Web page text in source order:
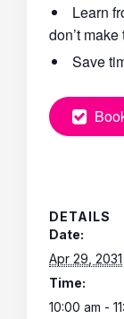
Learn
don’t make
Save
DETAILS
Date:
Apr 29, 2031
Time:
10:00 am -